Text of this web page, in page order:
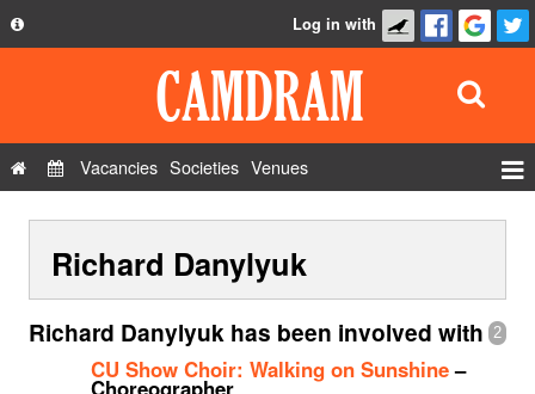
Privacy Policy
Contact Us
Log in with
Vacancies Societies Venues
Show Admin
Add a show
Richard Danylyuk
2
Richard Danylyuk has been involved with
CU Show Choir: Walking on Sunshine–
Choreographer